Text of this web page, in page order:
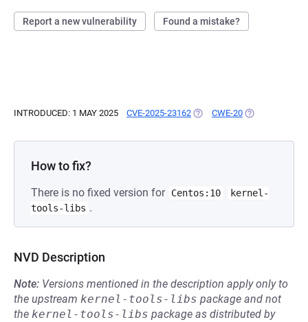
Report a new vulnerability Found a mistake?
INTRODUCED: 1 MAY 2025 CVE-2025-23162 (OPENS IN A NEW TAB)
CWE-20 (OPENS IN A
How to fix?
There is no fixed version for Centos:10
kernel-
tools-libs .
NVD Description
Note: Versions mentioned in the description apply only to
the upstream kernel-tools-libs package and not
the kernel-tools-libs package as distributed by